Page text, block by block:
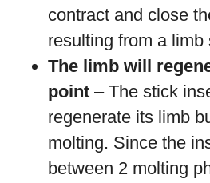
contract and close
resulting from a limb
The limb will
point – The stick
regenerate its limb
molting. Since the
between 2 molting